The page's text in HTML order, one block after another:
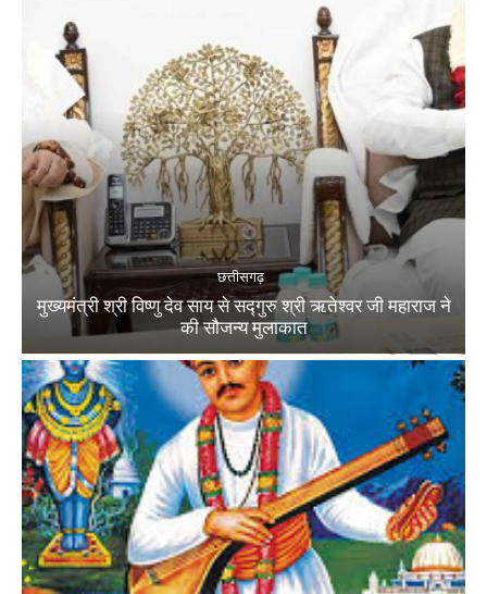
छत्तीसगढ़
मुख्यमंत्री श्री विष्णु देव साय से सद्गुरु श्री ऋतेश्वर जी महाराज ने
की सौजन्य मुलाकात